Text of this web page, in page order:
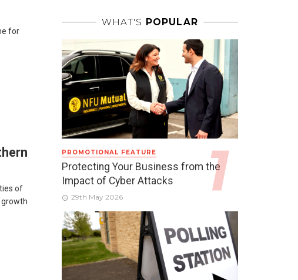
for
of
growth
WHAT'S POPULAR
PROMOTIONAL FEATURE
Protecting Your Business from the
Impact of Cyber Attacks
29th May 2026